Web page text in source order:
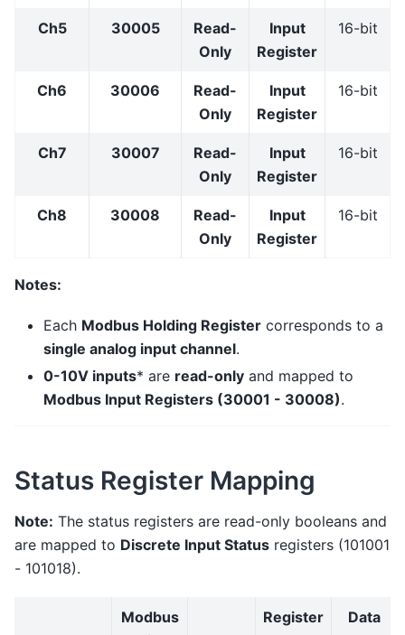
Ch5 30005
Read-
Only
Input
Register
16-bit
Ch6 30006
Read-
Only
Input
Register
16-bit
Ch7 30007
Read-
Only
Input
Register
16-bit
Ch8 30008
Read-
Only
Input
Register
16-bit
Notes:
Each Modbus Holding Register corresponds to a
single analog input channel.
0-10V inputs* are read-only and mapped to
Modbus Input Registers (30001 - 30008).
Status Register Mapping
Note: The status registers are read-only booleans and
are mapped to Discrete Input Status registers (101001
- 101018).
Modbus
Register
Data